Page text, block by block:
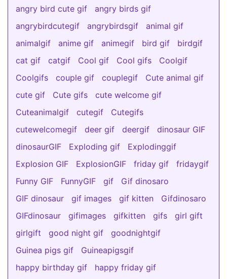
angry bird cute gif
angry birds gif
angrybirdcutegif
angrybirdsgif
animal gif
animalgif
anime gif animegif bird gif
birdgif
cat gif
catgif Cool gif Cool gifs
Coolgif
Coolgifs
couple gif couplegif
Cute animal gif
cute gif
Cute gifs
cute welcome gif
Cuteanimalgif
cutegif
Cutegifs
cutewelcomegif
deer gif deergif
dinosaur GIF
dinosaurGIF
Exploding gif
Explodinggif
Explosion GIF
ExplosionGIF friday gif
fridaygif
Funny GIF
FunnyGIF gif
Gif dinosaro
GIF dinosaur
gif images gif kitten
Gifdinosaro
GIFdinosaur
gifimages gifkitten gifs
girl gift
girlgift
good night gif
goodnightgif
Guinea pigs gif
Guineapigsgif
happy birthday gif
happy friday gif